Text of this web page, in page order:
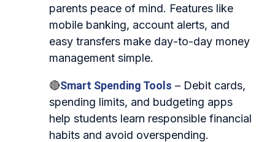
parents peace of mind. Features like
mobile banking, account alerts, and
easy transfers make day‑to‑day money
management simple.
🔴Smart Spending Tools – Debit cards,
spending limits, and budgeting apps
help students learn responsible financial
habits and avoid overspending.